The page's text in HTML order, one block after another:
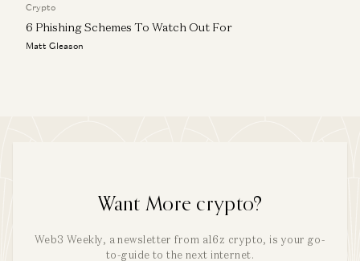
Crypto
6 Phishing Schemes To Watch Out For
Matt Gleason
Want More crypto?
Web3 Weekly, a newsletter from a16z crypto, is your go-
to-guide to the next internet.